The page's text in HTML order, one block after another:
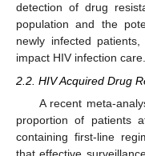
detection of drug
population and the
newly infected
impact HIV infection care.
2.2. HIV Acquired Drug
A recent meta-
proportion of patients
containing first-line
that effective